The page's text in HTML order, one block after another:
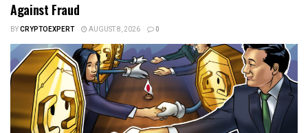
Against Fraud
BYCRYPTOEXPERT AUGUST 8, 2026 0